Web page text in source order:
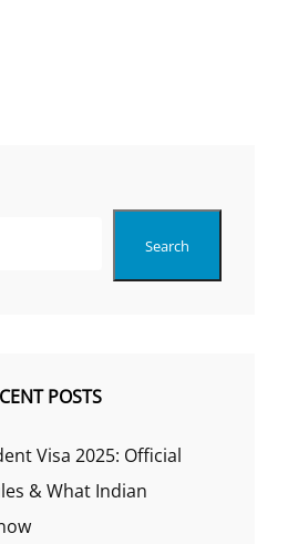
Search
POSTS
Visa 2025: Official
& What Indian